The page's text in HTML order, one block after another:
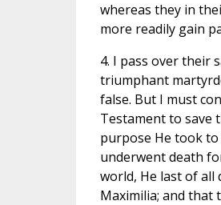
whereas they in
more readily gain
4. I pass over their
triumphant
false. But I must
Testament to save
purpose He took
underwent death
world, He last of all
Maximilia; and that